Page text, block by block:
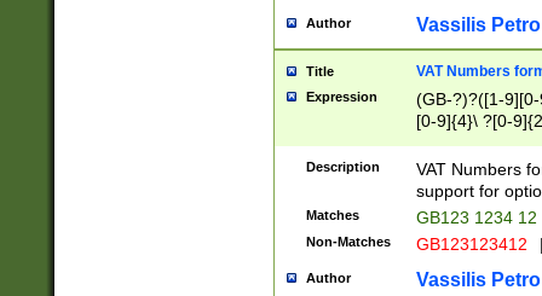
Author Vassilis
Title VAT Numbers
Expression
(GB-?)?([1-
[0-9]{4}\ ?[0-
Description
VAT Numbers
support for
Matches GB123 1234 12
Non-Matches GB123123412
Author Vassilis